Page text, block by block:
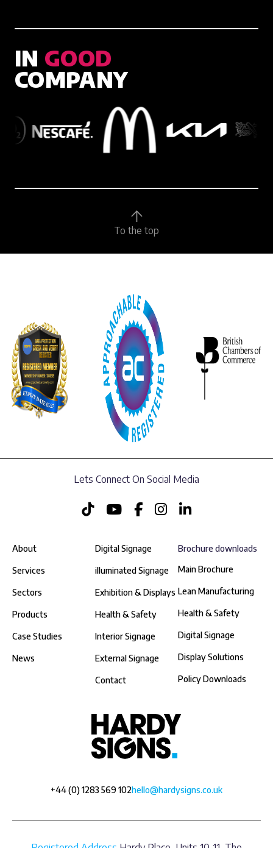
IN GOOD
COMPANY
To the top
Lets Connect On Social Media
+44 (0) 1283 569 102hello@hardysigns.co.uk
Brochure downloads
Main Brochure
Lean Manufacturing
Health & Safety
Digital Signage
Display Solutions
Policy Downloads
About
Services
Sectors
Products
Case Studies
News
Digital Signage
illuminated Signage
Exhibition & Displays
Health & Safety
Interior Signage
External Signage
Contact